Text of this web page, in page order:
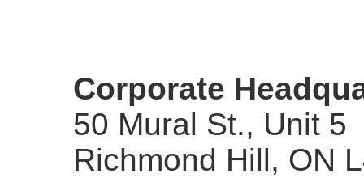
Corporate
50 Mural St., Unit 5
Richmond Hill, ON